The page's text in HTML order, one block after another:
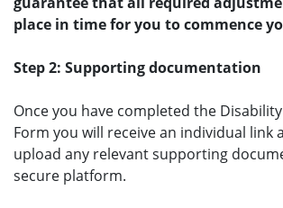
place in time for you to commence
Step 2: Supporting documentation
Once you have completed the
Form you will receive an individual link
upload any relevant supporting
secure platform.